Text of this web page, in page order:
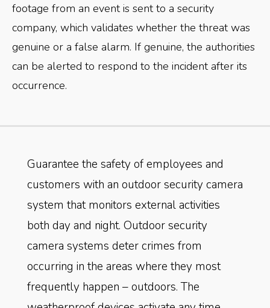
footage from an event is sent to a security
company, which validates whether the threat was
genuine or a false alarm. If genuine, the authorities
can be alerted to respond to the incident after its
occurrence.
Guarantee the safety of employees and
customers with an outdoor security camera
system that monitors external activities
both day and night. Outdoor security
camera systems deter crimes from
occurring in the areas where they most
frequently happen – outdoors. The